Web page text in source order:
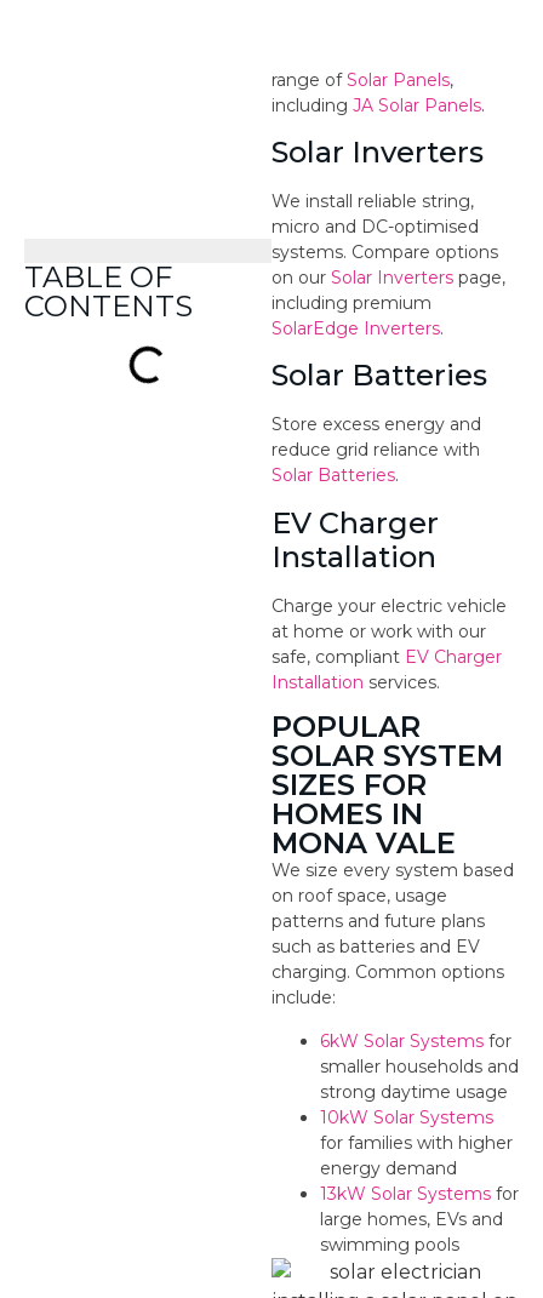
range ofSolar Panels,
including JA Solar Panels.
Solar Inverters
We install reliable string,
micro and DC-optimised
systems. Compare options
on our Solar Inverters page,
including premium
SolarEdge Inverters.
Solar Batteries
Store excess energy and
reduce grid reliance with
Solar Batteries.
EV Charger
Installation
Charge your electric vehicle
at home or work with our
safe, compliant EV Charger
Installation services.
POPULAR
SOLAR SYSTEM
SIZES FOR
HOMES IN
MONA VALE
We size every system based
on roof space, usage
patterns and future plans
such as batteries and EV
charging. Common options
include:
6kW Solar Systems for
smaller households and
strong daytime usage
10kW Solar Systems
for families with higher
energy demand
13kW Solar Systems for
large homes, EVs and
swimming pools